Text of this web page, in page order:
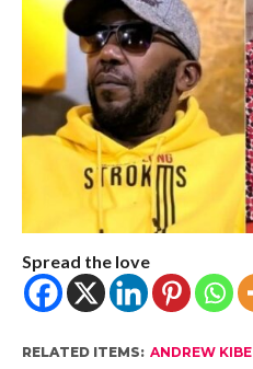
Spread the love
RELATED ITEMS: ANDREW KIBE